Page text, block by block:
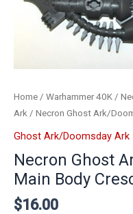
Home / Warhammer 40K /
Ark / Necron Ghost Ark/
Ghost Ark/Doomsday Ark
Necron Ghost
Main Body
$16.00
quantity